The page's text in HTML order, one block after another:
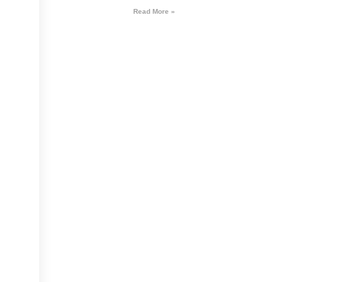
Read More »